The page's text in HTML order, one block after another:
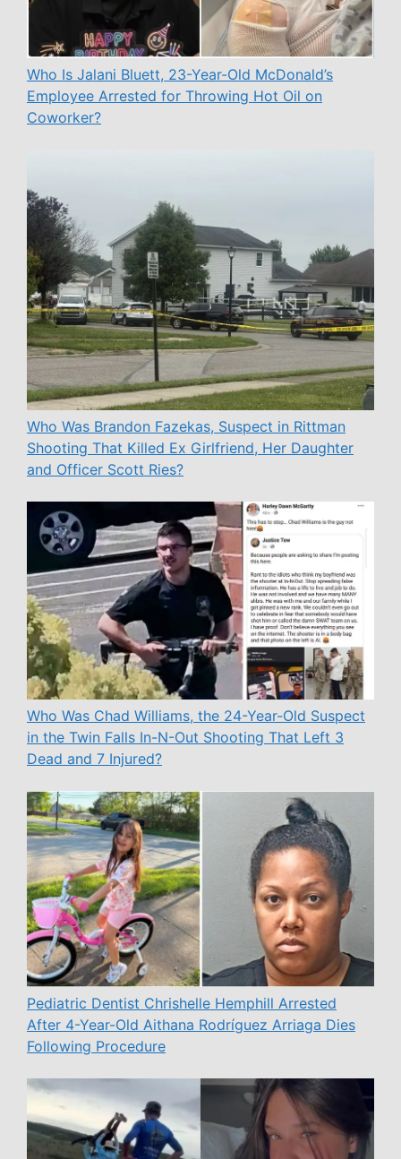
Who Is Jalani Bluett, 23-Year-Old McDonald’s
Employee Arrested for Throwing Hot Oil on
Coworker?
Who Was Brandon Fazekas, Suspect in Rittman
Shooting That Killed Ex Girlfriend, Her Daughter
and Officer Scott Ries?
Who Was Chad Williams, the 24-Year-Old Suspect
in the Twin Falls In-N-Out Shooting That Left 3
Dead and 7 Injured?
Pediatric Dentist Chrishelle Hemphill Arrested
After 4-Year-Old Aithana Rodríguez Arriaga Dies
Following Procedure